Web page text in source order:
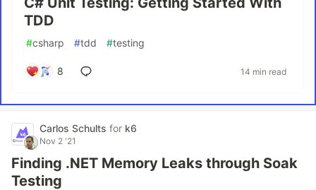
TDD
#csharp #tdd #testing
8 14 min read
Carlos Schults for k6
Nov 2 '21
Finding .NET Memory Leaks through Soak
Testing